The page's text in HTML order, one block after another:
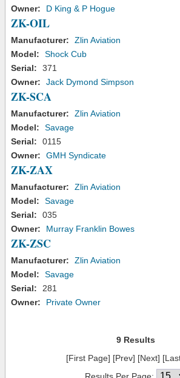
Owner:
D King & P Hogue
ZK-OIL
Manufacturer:
Zlin Aviation
Model:
Shock Cub
Serial:
371
Owner:
Jack Dymond Simpson
ZK-SCA
Manufacturer:
Zlin Aviation
Model:
Savage
Serial:
0115
Owner:
GMH Syndicate
ZK-ZAX
Manufacturer:
Zlin Aviation
Model:
Savage
Serial:
035
Owner:
Murray Franklin Bowes
ZK-ZSC
Manufacturer:
Zlin Aviation
Model:
Savage
Serial:
281
Owner:
Private Owner
9 Results
[First Page] [Prev] [Next]